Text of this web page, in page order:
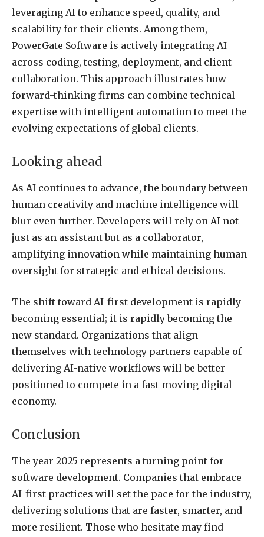
leveraging AI to enhance speed, quality, and
scalability for their clients. Among them,
PowerGate Software is actively integrating AI
across coding, testing, deployment, and client
collaboration. This approach illustrates how
forward-thinking firms can combine technical
expertise with intelligent automation to meet the
evolving expectations of global clients.
Looking ahead
As AI continues to advance, the boundary between
human creativity and machine intelligence will
blur even further. Developers will rely on AI not
just as an assistant but as a collaborator,
amplifying innovation while maintaining human
oversight for strategic and ethical decisions.
The shift toward AI-first development is rapidly
becoming essential; it is rapidly becoming the
new standard. Organizations that align
themselves with technology partners capable of
delivering AI-native workflows will be better
positioned to compete in a fast-moving digital
economy.
Conclusion
The year 2025 represents a turning point for
software development. Companies that embrace
AI-first practices will set the pace for the industry,
delivering solutions that are faster, smarter, and
more resilient. Those who hesitate may find